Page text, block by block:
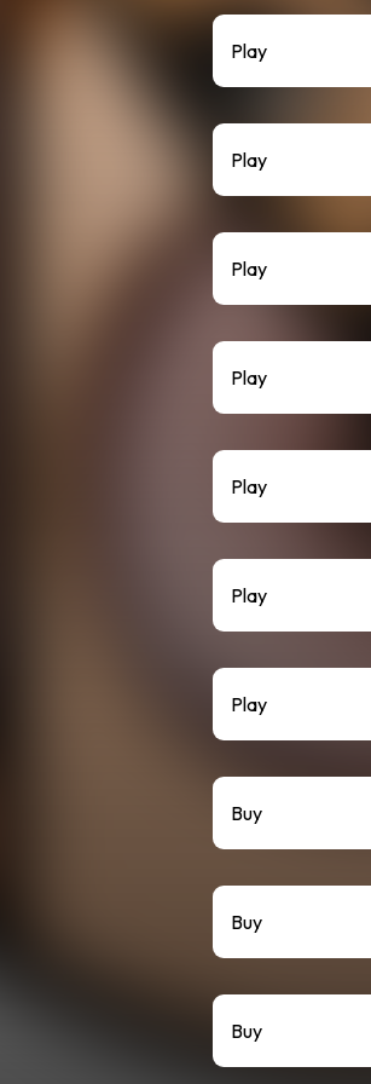
Play
Play
Play
Play
Play
Play
Play
Buy
Buy
Buy